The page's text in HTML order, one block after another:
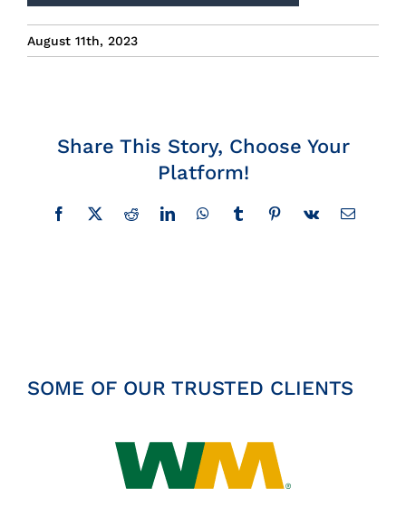
Insights
Contact
August 11th, 2023
Share This Story, Choose Your
Platform!
Facebook
X RedditLinkedInWhatsAppTumblrPinterest
Vk Email
SOME OF OUR TRUSTED CLIENTS